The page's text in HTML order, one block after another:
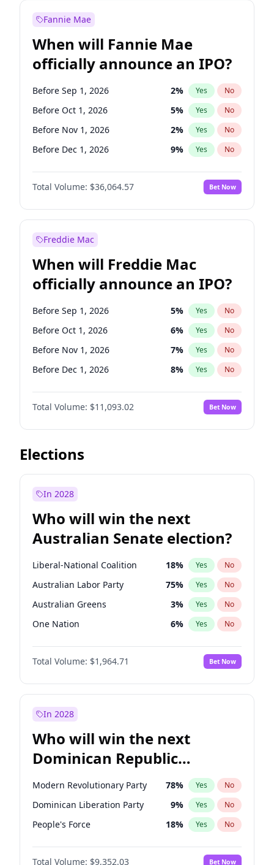
Fannie Mae
When will Fannie Mae
officially announce an IPO?
Before Sep 1, 2026 2% Yes No
Before Oct 1, 2026 5% Yes No
Before Nov 1, 2026 2% Yes No
Before Dec 1, 2026 9% Yes No
Before Jan 1, 2027 11%
Before Feb 1, 2027 No
Before Mar 1, 2027 15% Yes No
Before May 1, 2027
Before Jun 1, 2027 34% Yes
Before Aug 1, 2026 100 % Yes No
Before Jul 1, 2026 100% Yes No
Before Jun 1, 2026 100% Yes No
Total Volume: $36,064.57 Bet Now
Freddie Mac
When will Freddie Mac
officially announce an IPO?
Before Sep 1, 2026 5% Yes No
Before Oct 1, 2026 6% Yes No
Before Nov 1, 2026 7% Yes No
Before Dec 1, 2026 8% Yes No
Before Jan 1, 2027 4%
Before Feb 1, 2027 No
Before Mar 1, 2027 10% Yes No
Before Apr 1, 2027
Before Jun 1, 2027
Before Jul 1, 2026 100%
Before Jun 1, 2026 100% Yes No
Total Volume: $11,093.02 Bet Now
Elections
In 2028
Who will win the next
Australian Senate election?
Liberal-National Coalition 18% Yes No
Australian Labor Party 75% Yes No
Australian Greens 3% Yes No
One Nation 6% Yes No
Total Volume: $1,964.71 Bet Now
In 2028
Who will win the next
Dominican Republic
Chamber of Deputies
election?
Modern Revolutionary Party 78% Yes No
Dominican Liberation Party 9% Yes No
People's Force 18% Yes No
Total Volume: $9,352.03 Bet Now